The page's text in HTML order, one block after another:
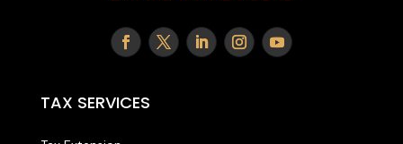
TAX SERVICES